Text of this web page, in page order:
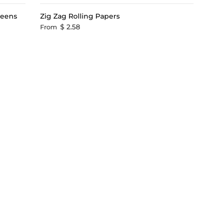
Zig Zag Rolling Papers
From $ 2.58